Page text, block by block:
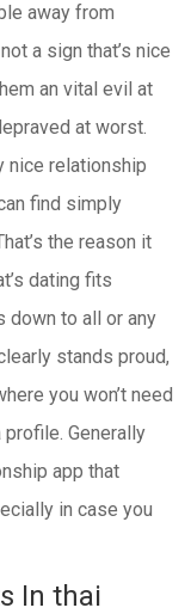
away from
a sign that’s nice
an vital evil at
at worst.
nice relationship
find simply
the reason it
dating fits
down to all or any
stands proud,
you won’t need
profile. Generally
app that
in case you
In thai